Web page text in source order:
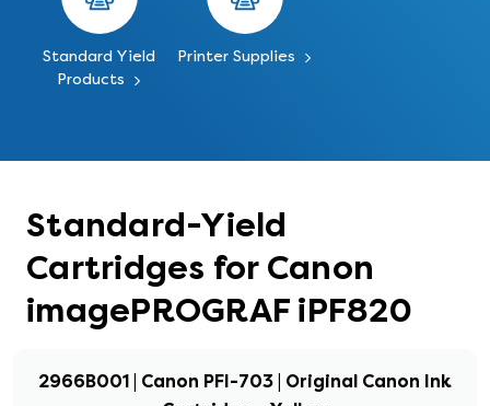
Standard Yield
Products
Printer Supplies
Standard-Yield
Cartridges for Canon
imagePROGRAF iPF820
2966B001 | Canon PFI-703 | Original Canon Ink